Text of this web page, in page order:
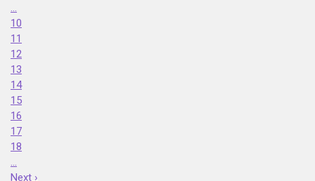
…
10
11
12
13
14
15
16
17
18
…
Next ›